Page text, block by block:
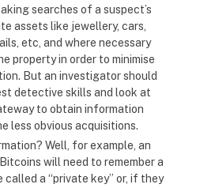
searches of a suspect’s
assets like jewellery, cars,
etc, and where necessary
property in order to minimise
But an investigator should
detective skills and look at
to obtain information
less obvious acquisitions.
Well, for example, an
will need to remember a
a “private key” or, if they